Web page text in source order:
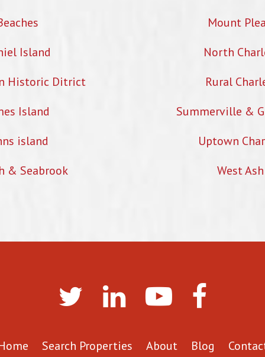
Island
Historic Ditrict
Island
island
& Seabrook
Mount
North
Rural
Summerville &
Uptown
West
Search Properties About Blog